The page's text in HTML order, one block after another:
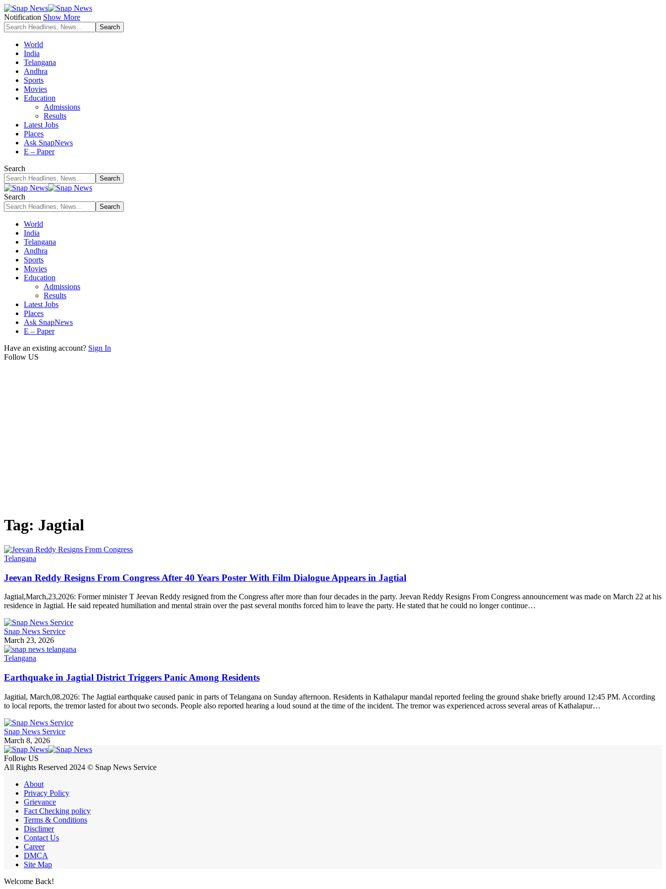
Notification Show More
World
India
Telangana
Andhra
Sports
Movies
Education
Admissions
Results
Latest Jobs
Places
Ask SnapNews
E – Paper
Search
Search
World
India
Telangana
Andhra
Sports
Movies
Education
Admissions
Results
Latest Jobs
Places
Ask SnapNews
E – Paper
Have an existing account? Sign In
Follow US
Tag: Jagtial
Telangana
Jeevan Reddy Resigns From Congress After 40 Years Poster With Film Dialogue Appears in Jagtial
Jagtial,March,23,2026: Former minister T Jeevan Reddy resigned from the Congress after more than four decades in the party. Jeevan Reddy Resigns From Congress announcement was made on March 22 at his
residence in Jagtial. He said repeated humiliation and mental strain over the past several months forced him to leave the party. He stated that he could no longer continue…
Snap News Service
March 23, 2026
Telangana
Earthquake in Jagtial District Triggers Panic Among Residents
Jagitial, March,08,2026: The Jagtial earthquake caused panic in parts of Telangana on Sunday afternoon. Residents in Kathalapur mandal reported feeling the ground shake briefly around 12:45 PM. According
to local reports, the tremor lasted for about two seconds. People also reported hearing a loud sound at the time of the incident. The tremor was experienced across several areas of Kathalapur…
Snap News Service
March 8, 2026
Follow US
All Rights Reserved 2024 © Snap News Service
About
Privacy Policy
Grievance
Fact Checking policy
Terms & Conditions
Disclimer
Contact Us
Career
DMCA
Site Map
Welcome Back!